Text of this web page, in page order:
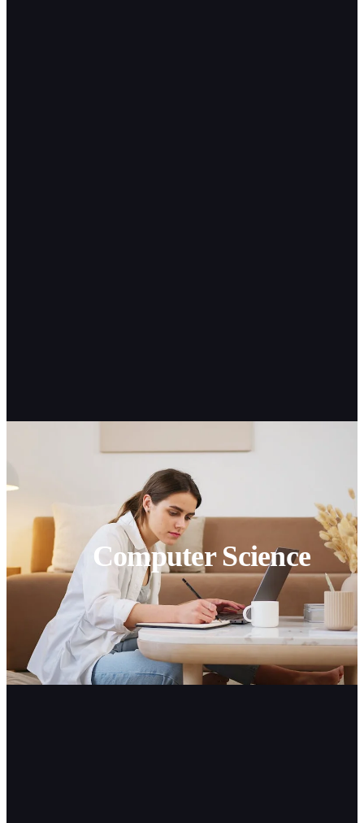
Computer Science